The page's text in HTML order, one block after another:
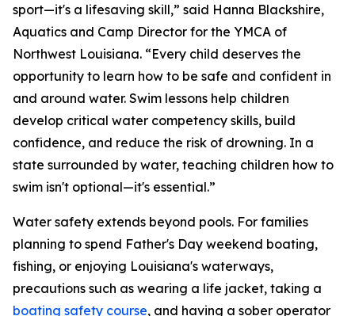
sport—it's a lifesaving skill,” said Hanna Blackshire,
Aquatics and Camp Director for the YMCA of
Northwest Louisiana. “Every child deserves the
opportunity to learn how to be safe and confident in
and around water. Swim lessons help children
develop critical water competency skills, build
confidence, and reduce the risk of drowning. In a
state surrounded by water, teaching children how to
swim isn't optional—it's essential.”
Water safety extends beyond pools. For families
planning to spend Father's Day weekend boating,
fishing, or enjoying Louisiana's waterways,
precautions such as wearing a life jacket, taking a
boating safety course, and having a sober operator